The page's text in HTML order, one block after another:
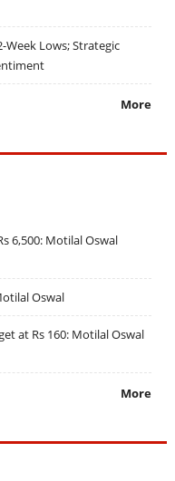
Week Lows; Strategic
More
6,500: Motilal Oswal
Oswal
at Rs 160: Motilal Oswal
More